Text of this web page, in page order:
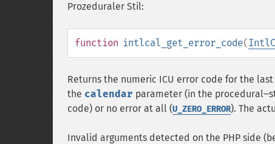
Prozeduraler Stil:
function intlcal_get_error_code(
Returns the numeric ICU error code for the
the calendar parameter (in the
code) or no error at all (U_ZERO_ERROR). The
Invalid arguments detected on the PHP side